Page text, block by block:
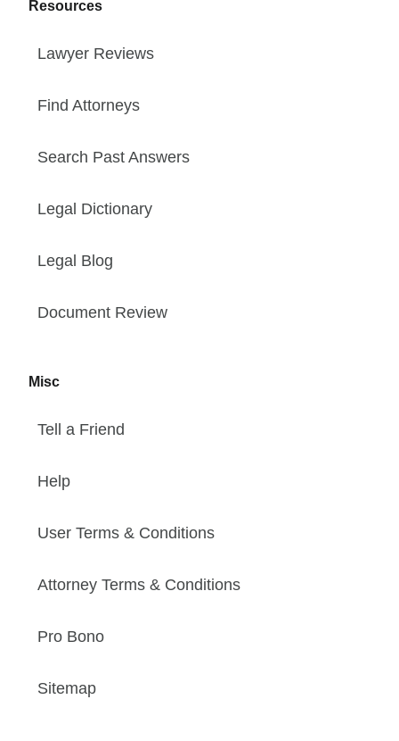
Resources
Lawyer Reviews
Find Attorneys
Search Past Answers
Legal Dictionary
Legal Blog
Document Review
Misc
Tell a Friend
Help
User Terms & Conditions
Attorney Terms & Conditions
Pro Bono
Sitemap